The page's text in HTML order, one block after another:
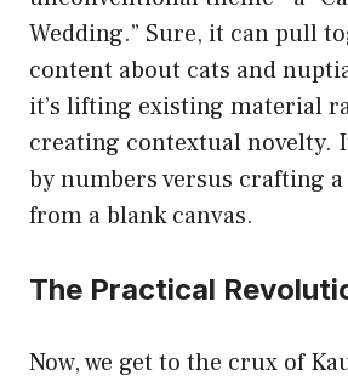
Wedding.” Sure, it can pull
content about cats and
it’s lifting existing material
creating contextual novelty.
by numbers versus crafting
from a blank canvas.
The Practical
Now, we get to the crux of